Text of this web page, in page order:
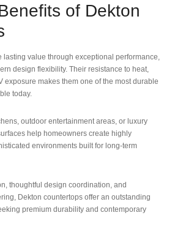
of Dekton
lasting value through exceptional performance,
design flexibility. Their resistance to heat,
exposure makes them one of the most durable
today.
outdoor entertainment areas, or luxury
help homeowners create highly
environments built for long-term
thoughtful design coordination, and
Dekton countertops offer an outstanding
premium durability and contemporary